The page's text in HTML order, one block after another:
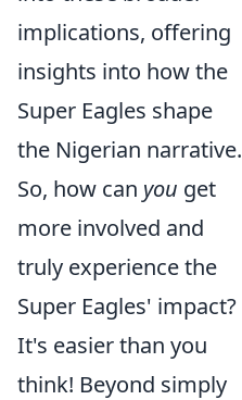
implications, offering
insights into how the
Super Eagles shape
the Nigerian narrative.
So, how can you get
more involved and
truly experience the
Super Eagles' impact?
It's easier than you
think! Beyond simply